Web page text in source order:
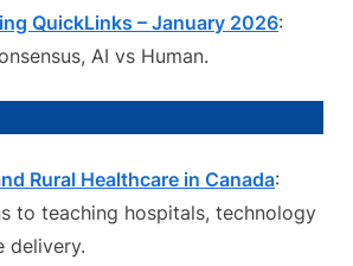
QuickLinks – January 2026:
AI vs Human.
Rural Healthcare in Canada:
to teaching hospitals, technology
delivery.